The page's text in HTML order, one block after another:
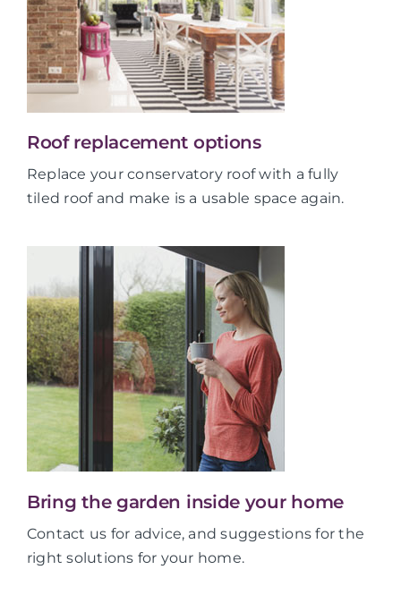
Roof replacement options
Replace your conservatory roof with a fully
tiled roof and make is a usable space again.
Bring the garden inside your home
Contact us for advice, and suggestions for the
right solutions for your home.